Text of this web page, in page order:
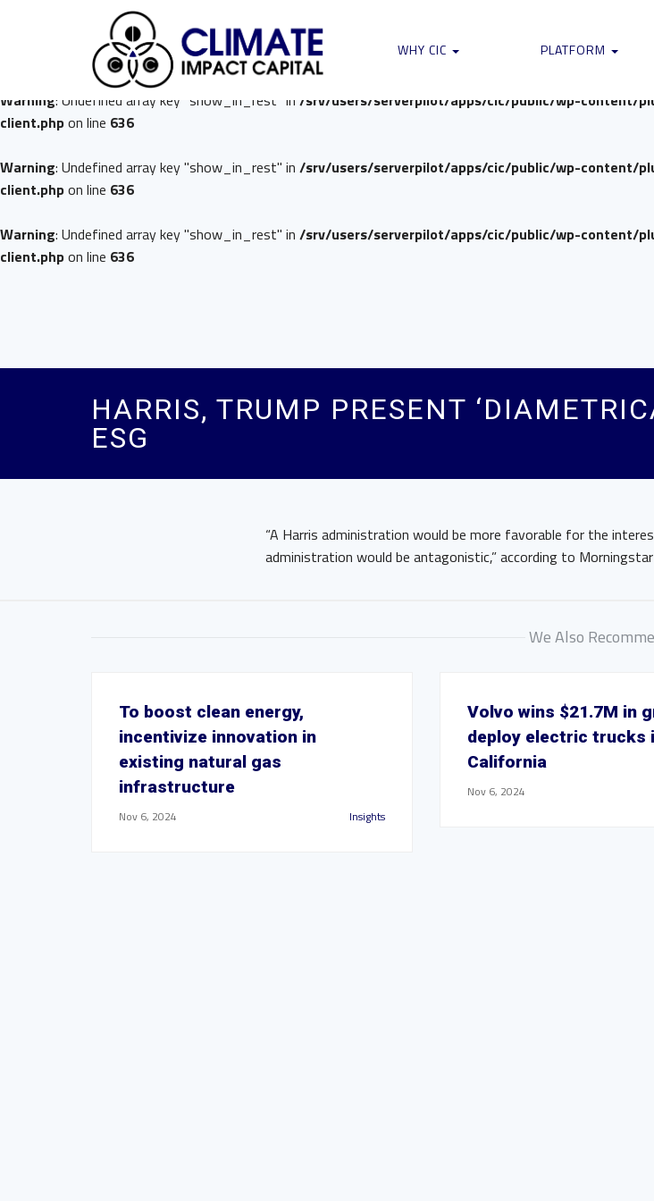
: Undefined array key "show_in_rest" in/srv/users/serverpilot/apps/cic/public/wp-content/
on line636
Warning: Undefined array key "show_in_rest" in /srv/users/serverpilot/apps/cic/public/wp-content/
client.phpon line 636
Warning: Undefined array key "show_in_rest" in /srv/users/serverpilot/apps/cic/public/wp-content/
client.phpon line 636
Warning: Undefined array key "show_in_rest" in /srv/users/serverpilot/apps/cic/public/wp-content/
client.phpon line 636
WHY CIC PLATFORM
HARRIS, TRUMP PRESENT
ESG
“A Harris administration would be more favorable for the
administration would be antagonistic,” according to
We Also
To boost clean energy,
incentivize innovation in
existing natural gas
infrastructure
Nov 6, 2024 Insights
Volvo wins $21.7M in
deploy electric trucks
California
Nov 6, 2024